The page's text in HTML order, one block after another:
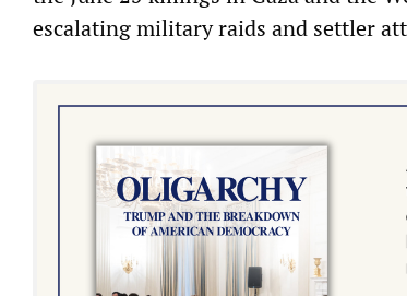
escalating military raids and settler